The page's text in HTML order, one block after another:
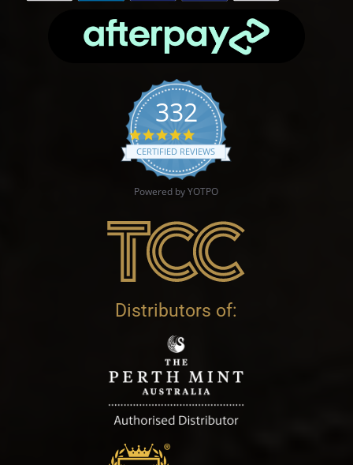
332
4.9 star rating
CERTIFIED REVIEWS
Powered by YOTPO
Distributors of: